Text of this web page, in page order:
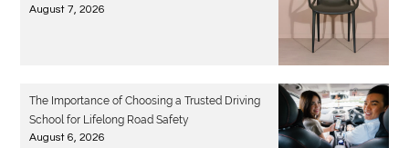
August 7, 2026
The Importance of Choosing a Trusted Driving
School for Lifelong Road Safety
August 6, 2026